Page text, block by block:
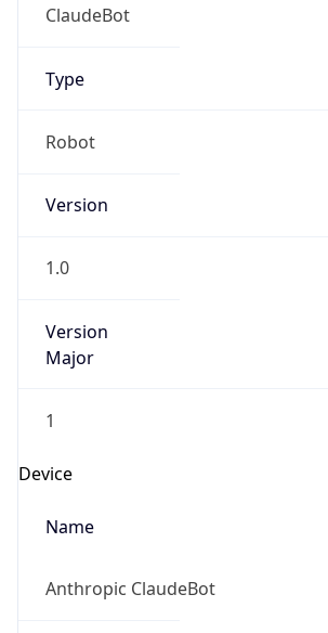
ClaudeBot
Type
Robot
Version
1.0
Version
Major
1
Device
Name
Anthropic ClaudeBot